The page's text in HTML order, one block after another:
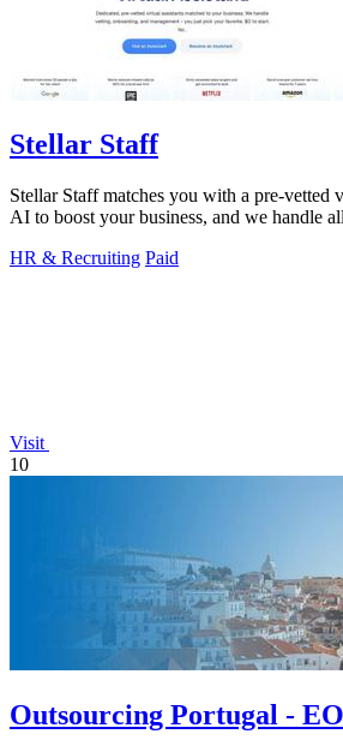
Stellar Staff
Stellar Staff matches you with a pre-vetted
AI to boost your business, and we handle
HR & Recruiting Paid
Visit
10
Outsourcing Portugal -